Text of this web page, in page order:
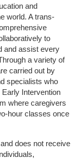
and
world. A trans-
to
and assist every
a variety of
carried out by
specialists who
Intervention
where caregivers
hour classes once
does not receive